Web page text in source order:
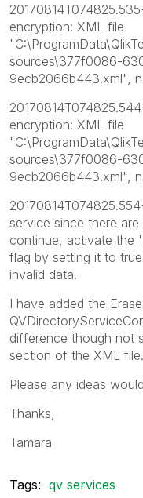
encryption: XML file
sources\377f0086-
9ecb2066b443.xml",
encryption: XML file
sources\377f0086-
9ecb2066b443.xml",
service since there
continue, activate the
flag by setting it to
invalid data.
I have added the
difference though not
section of the XML file.
Please any ideas
Thanks,
Tamara
Tags: qv services